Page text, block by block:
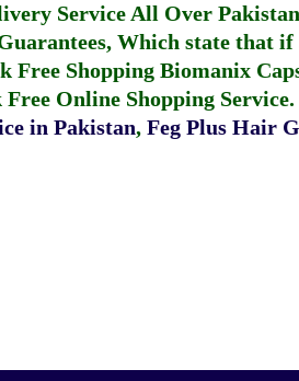
Service All Over
Which state that
Free Shopping Biomanix
Online Shopping Service.
in Pakistan, Feg Plus Hair